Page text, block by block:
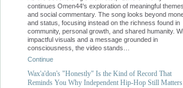
continues Omen44's exploration of meaningful themes
and social commentary. The song looks beyond
and status, focusing instead on the richness found in
community, personal growth, and shared humanity.
impactful visuals and a message grounded in
consciousness, the video stands…
Continue
Wax'a'don's "Honestly" Is the Kind of Record That
Reminds You Why Independent Hip-Hop Still Matters